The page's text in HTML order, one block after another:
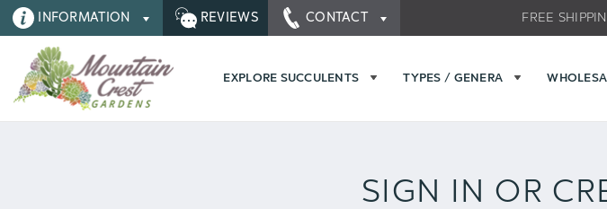
INFORMATION REVIEWS CONTACT FREE
EXPLORE SUCCULENTS TYPES / GENERA
SIGN IN OR